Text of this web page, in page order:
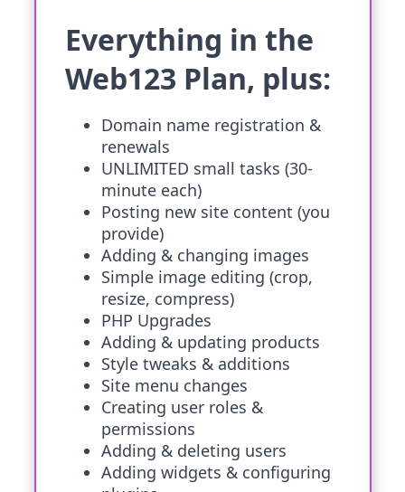
Everything in the
Web123 Plan, plus:
Domain name registration &
renewals
UNLIMITED small tasks (30-
minute each)
Posting new site content (you
provide)
Adding & changing images
Simple image editing (crop,
resize, compress)
PHP Upgrades
Adding & updating products
Style tweaks & additions
Site menu changes
Creating user roles &
permissions
Adding & deleting users
Adding widgets & configuring